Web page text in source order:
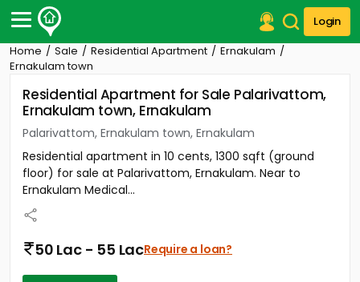
Login
Post Your Property
Post Your Requirement
Properties for Sale
Premium Projects
Finance Center
Contact Us
Home Sale Residential Apartment
Ernakulam
Ernakulam town
Residential Apartment for Sale Palarivattom,
Ernakulam town, Ernakulam
Palarivattom, Ernakulam town, Ernakulam
Residential apartment in 10 cents, 1300 sqft (ground
floor) for sale at Palarivattom, Ernakulam. Near to
Ernakulam Medical...
50 Lac - 55 LacRequire a loan?